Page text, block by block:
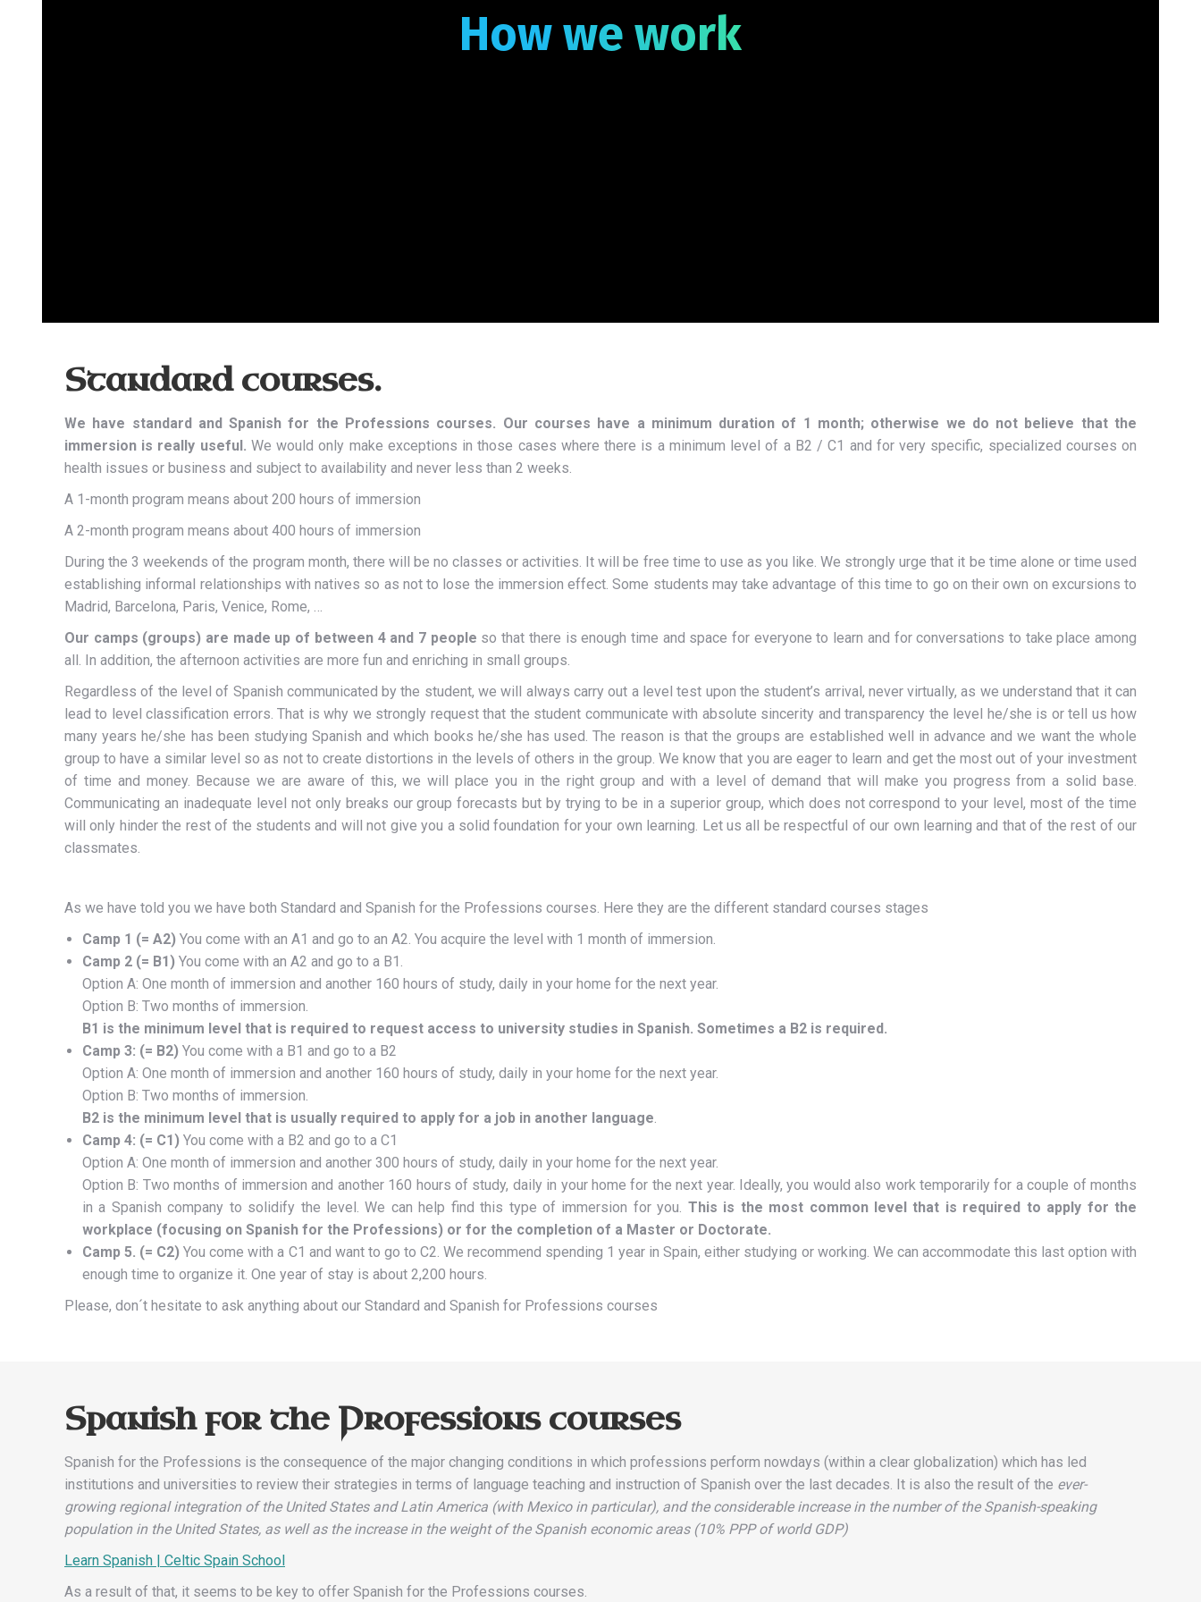
How we work
Standard courses.
We have standard and Spanish for the Professions courses. Our courses have a minimum duration of 1 month; otherwise we do not believe that the
immersion is really useful. We would only make exceptions in those cases where there is a minimum level of a B2 / C1 and for very specific, specialized courses on
health issues or business and subject to availability and never less than 2 weeks.
A 1-month program means about 200 hours of immersion
A 2-month program means about 400 hours of immersion
During the 3 weekends of the program month, there will be no classes or activities. It will be free time to use as you like. We strongly urge that it be time alone or time used
establishing informal relationships with natives so as not to lose the immersion effect. Some students may take advantage of this time to go on their own on excursions to
Madrid, Barcelona, ​​Paris, Venice, Rome, …
Our camps (groups) are made up of between 4 and 7 people so that there is enough time and space for everyone to learn and for conversations to take place among
all. In addition, the afternoon activities are more fun and enriching in small groups.
Regardless of the level of Spanish communicated by the student, we will always carry out a level test upon the student’s arrival, never virtually, as we understand that it can
lead to level classification errors. That is why we strongly request that the student communicate with absolute sincerity and transparency the level he/she is or tell us how
many years he/she has been studying Spanish and which books he/she has used. The reason is that the groups are established well in advance and we want the whole
group to have a similar level so as not to create distortions in the levels of others in the group. We know that you are eager to learn and get the most out of your investment
of time and money. Because we are aware of this, we will place you in the right group and with a level of demand that will make you progress from a solid base.
Communicating an inadequate level not only breaks our group forecasts but by trying to be in a superior group, which does not correspond to your level, most of the time
will only hinder the rest of the students and will not give you a solid foundation for your own learning. Let us all be respectful of our own learning and that of the rest of our
classmates.
As we have told you we have both Standard and Spanish for the Professions courses. Here they are the different standard courses stages
Camp 1 (= A2) You come with an A1 and go to an A2. You acquire the level with 1 month of immersion.
Camp 2 (= B1) You come with an A2 and go to a B1.
Option A: One month of immersion and another 160 hours of study, daily in your home for the next year.
Option B: Two months of immersion.
B1 is the minimum level that is required to request access to university studies in Spanish. Sometimes a B2 is required.
Camp 3: (= B2) You come with a B1 and go to a B2
Option A: One month of immersion and another 160 hours of study, daily in your home for the next year.
Option B: Two months of immersion.
B2 is the minimum level that is usually required to apply for a job in another language.
Camp 4: (= C1) You come with a B2 and go to a C1
Option A: One month of immersion and another 300 hours of study, daily in your home for the next year.
Option B: Two months of immersion and another 160 hours of study, daily in your home for the next year. Ideally, you would also work temporarily for a couple of months
in a Spanish company to solidify the level. We can help find this type of immersion for you. This is the most common level that is required to apply for the
workplace (focusing on Spanish for the Professions) or for the completion of a Master or Doctorate.
Camp 5. (= C2) You come with a C1 and want to go to C2. We recommend spending 1 year in Spain, either studying or working. We can accommodate this last option with
enough time to organize it. One year of stay is about 2,200 hours.
Please, don´t hesitate to ask anything about our Standard and Spanish for Professions courses
Spanish for the Professions courses
Spanish for the Professions is the consequence of the major changing conditions in which professions perform nowdays (within a clear globalization) which has led
institutions and universities to review their strategies in terms of language teaching and instruction of Spanish over the last decades. It is also the result of the ever-
growing regional integration of the United States and Latin America (with Mexico in particular), and the considerable increase in the number of the Spanish-speaking
population in the United States, as well as the increase in the weight of the Spanish economic areas (10% PPP of world GDP)
Learn Spanish | Celtic Spain School
As a result of that, it seems to be key to offer Spanish for the Professions courses.